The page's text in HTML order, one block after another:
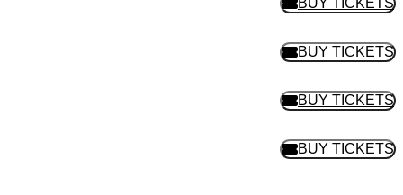
BUY TICKETS
BUY
BUY TICKETS
BUY
BUY TICKETS
BUY
BUY TICKETS
BUY